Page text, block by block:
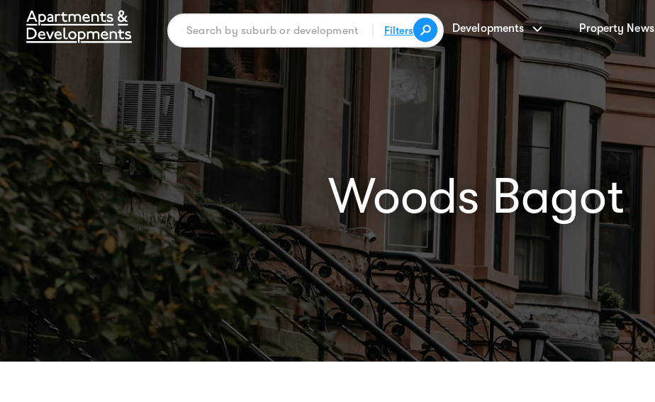
Filters Developments Property News
Woods Bagot